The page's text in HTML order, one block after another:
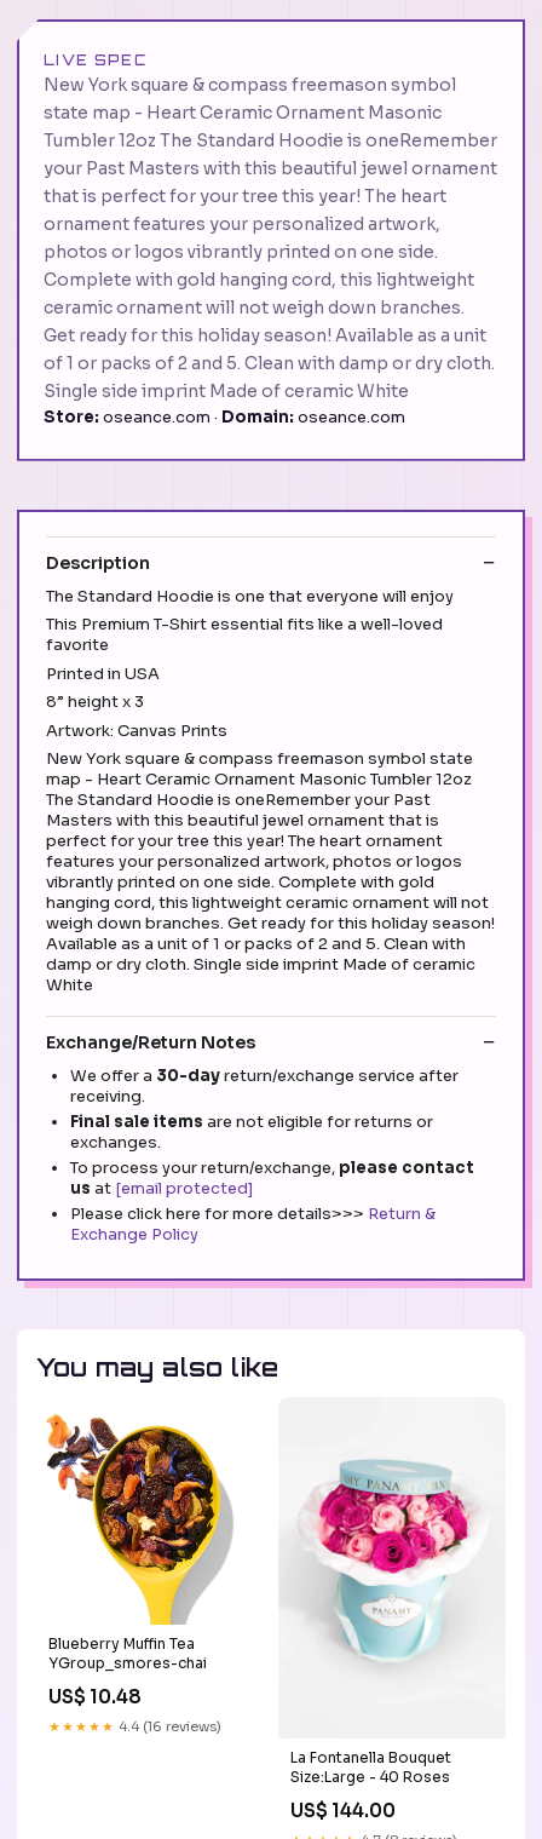
LIVE SPEC
New York square & compass freemason symbol
state map - Heart Ceramic Ornament Masonic
Tumbler 12oz The Standard Hoodie is oneRemember
your Past Masters with this beautiful jewel ornament
that is perfect for your tree this year! The heart
ornament features your personalized artwork,
photos or logos vibrantly printed on one side.
Complete with gold hanging cord, this lightweight
ceramic ornament will not weigh down branches.
Get ready for this holiday season! Available as a unit
of 1 or packs of 2 and 5. Clean with damp or dry cloth.
Single side imprint Made of ceramic White
Store: oseance.com · Domain: oseance.com
Description
The Standard Hoodie is one that everyone will enjoy
This Premium T-Shirt essential fits like a well-loved
favorite
Printed in USA
8” height x 3
Artwork: Canvas Prints
New York square & compass freemason symbol state
map - Heart Ceramic Ornament Masonic Tumbler 12oz
The Standard Hoodie is oneRemember your Past
Masters with this beautiful jewel ornament that is
perfect for your tree this year! The heart ornament
features your personalized artwork, photos or logos
vibrantly printed on one side. Complete with gold
hanging cord, this lightweight ceramic ornament will not
weigh down branches. Get ready for this holiday season!
Available as a unit of 1 or packs of 2 and 5. Clean with
damp or dry cloth. Single side imprint Made of ceramic
White
Exchange/Return Notes
We offer a 30-dayreturn/exchange service after
receiving.
Final sale items are not eligible for returns or
exchanges.
To process your return/exchange, please contact
us at [email protected]
Please click here for more details>>> Return &
Exchange Policy
You may also like
Blueberry Muffin Tea
YGroup_smores-chai
US$ 10.48
★★★★★ 4.4 (16 reviews)
La Fontanella Bouquet
Size:Large - 40 Roses
US$ 144.00